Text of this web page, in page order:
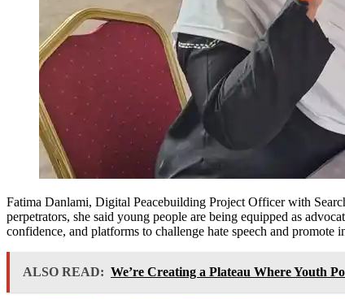
Fatima Danlami, Digital Peacebuilding Project Officer with
perpetrators, she said young people are being equipped as
confidence, and platforms to challenge hate speech and
ALSO READ: We’re Creating a Plateau Where Youth